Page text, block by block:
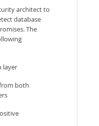
architect to
database
The
layer
both